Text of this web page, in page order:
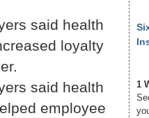
1
said health
loyalty
said health
employee